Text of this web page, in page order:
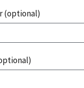
(optional)